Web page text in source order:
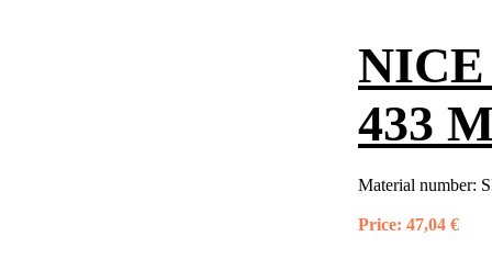
NICE
433
Material number:
Price: 47,04 €